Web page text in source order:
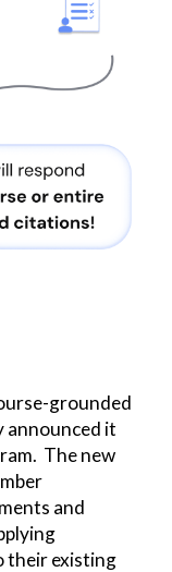
grounded
announced it
The new
and
their existing